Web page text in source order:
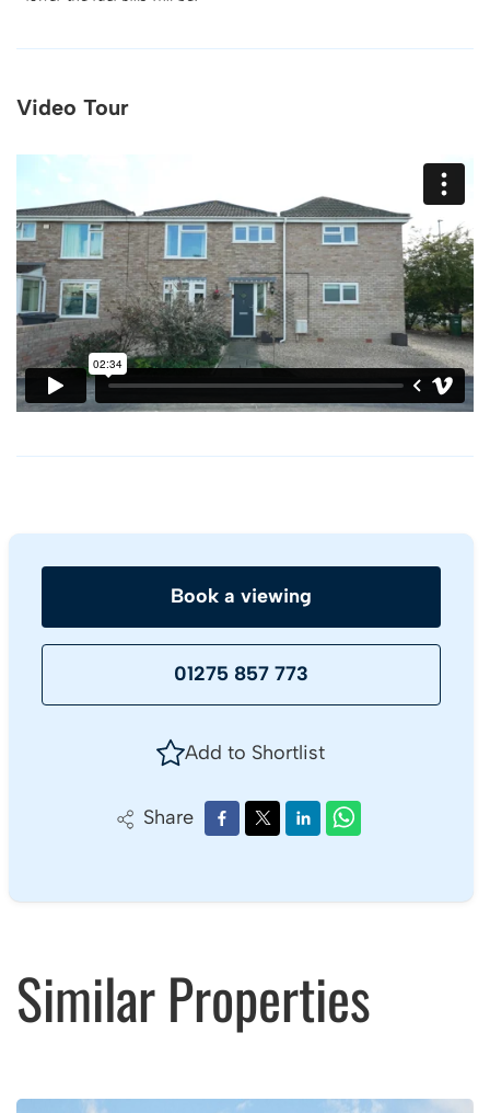
Video Tour
Book a viewing
01275 857 773
Add to Shortlist
Share
Similar Properties